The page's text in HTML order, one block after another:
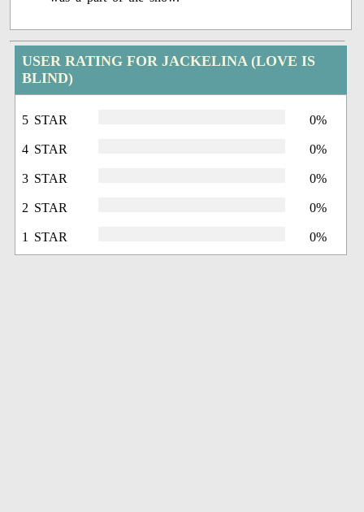
USER RATING FOR JACKELINA (LOVE IS
BLIND)
5 STAR 0%
4 STAR 0%
3 STAR 0%
2 STAR 0%
1 STAR 0%